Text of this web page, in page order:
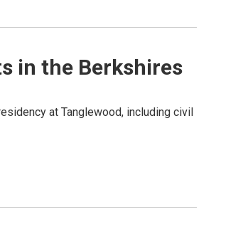
in the Berkshires
at Tanglewood, including civil